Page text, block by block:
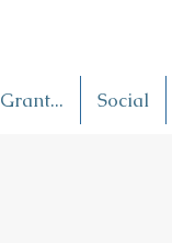
Social